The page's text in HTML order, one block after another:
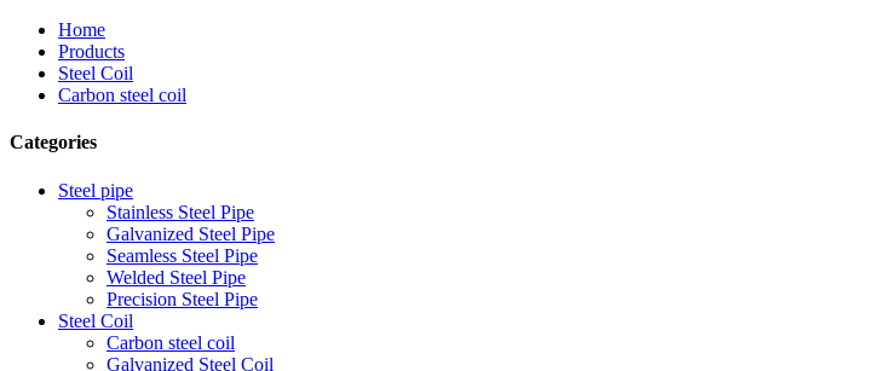
Home
Products
Steel Coil
Carbon steel coil
Categories
Steel pipe
Stainless Steel Pipe
Galvanized Steel Pipe
Seamless Steel Pipe
Welded Steel Pipe
Precision Steel Pipe
Steel Coil
Carbon steel coil
Galvanized Steel Coil